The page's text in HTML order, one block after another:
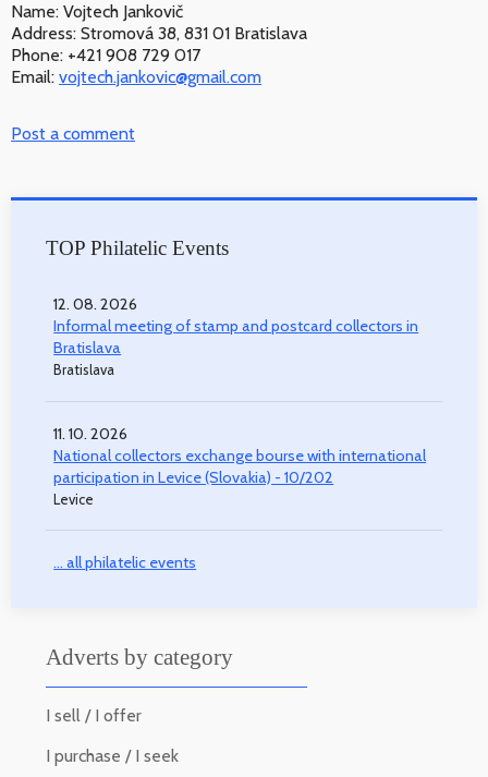
Name: Vojtech Jankovič
Address: Stromová 38, 831 01 Bratislava
Phone: +421 908 729 017
Email: vojtech.jankovic@gmail.com
Post a comment
TOP Philatelic Events
12. 08. 2026
Informal meeting of stamp and postcard collectors in
Bratislava
Bratislava
11. 10. 2026
National collectors exchange bourse with international
participation in Levice (Slovakia) - 10/202
Levice
... all philatelic events
Adverts by category
I sell / I offer
I purchase / I seek